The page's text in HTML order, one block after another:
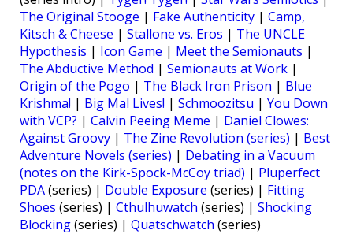
The Original Stooge | Fake Authenticity | Camp,
Kitsch & Cheese | Stallone vs. Eros | The UNCLE
Hypothesis | Icon Game | Meet the Semionauts |
The Abductive Method | Semionauts at Work |
Origin of the Pogo | The Black Iron Prison | Blue
Krishma! | Big Mal Lives! | Schmoozitsu | You Down
with VCP? | Calvin Peeing Meme | Daniel Clowes:
Against Groovy | The Zine Revolution (series) | Best
Adventure Novels (series) | Debating in a Vacuum
(notes on the Kirk-Spock-McCoy triad) | Pluperfect
PDA(series) | Double Exposure (series) | Fitting
Shoes (series) | Cthulhuwatch (series) | Shocking
Blocking(series) | Quatschwatch (series)